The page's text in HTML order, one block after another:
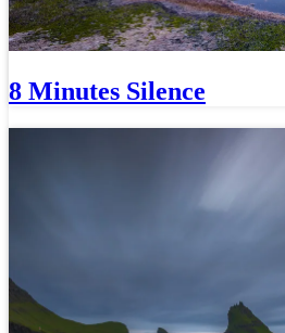
8 Minutes Silence